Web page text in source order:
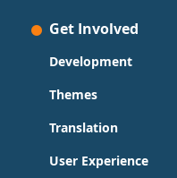
Get Involved
Development
Themes
Translation
User Experience